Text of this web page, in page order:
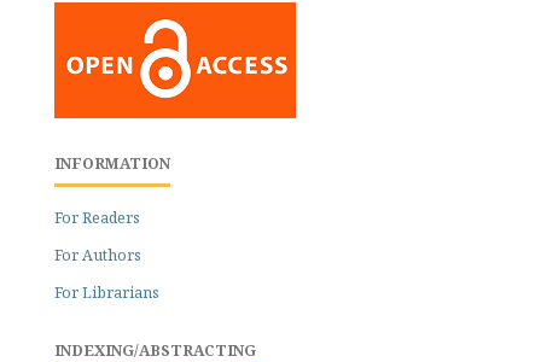
INFORMATION
For Readers
For Authors
For Librarians
INDEXING/ABSTRACTING